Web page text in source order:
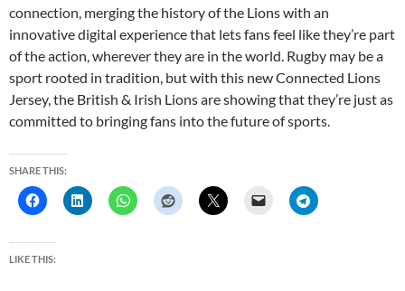
connection, merging the history of the Lions with an
innovative digital experience that lets fans feel like they’re part
of the action, wherever they are in the world. Rugby may be a
sport rooted in tradition, but with this new Connected Lions
Jersey, the British & Irish Lions are showing that they’re just as
committed to bringing fans into the future of sports.
SHARE THIS:
LIKE THIS: